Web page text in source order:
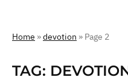
Home »devotion » Page 2
TAG: